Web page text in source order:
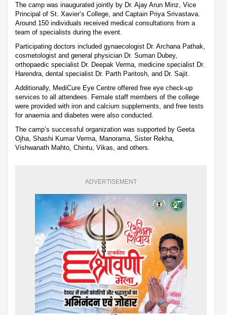
The camp was inaugurated jointly by Dr. Ajay Arun Minz, Vice
Principal of St. Xavier’s College, and Captain Priya Srivastava.
Around 150 individuals received medical consultations from a
team of specialists during the event.
Participating doctors included gynaecologist Dr. Archana Pathak,
cosmetologist and general physician Dr. Suman Dubey,
orthopaedic specialist Dr. Deepak Verma, medicine specialist Dr.
Harendra, dental specialist Dr. Parth Paritosh, and Dr. Sajit.
Additionally, MediCure Eye Centre offered free eye check-up
services to all attendees. Female staff members of the college
were provided with iron and calcium supplements, and free tests
for anaemia and diabetes were also conducted.
The camp’s successful organization was supported by Geeta
Ojha, Shashi Kumar Verma, Manorama, Sister Rekha,
Vishwanath Mahto, Chintu, Vikas, and others.
ADVERTISEMENT